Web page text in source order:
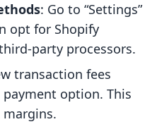
: Go to “Settings”
opt for Shopify
party processors.
transaction fees
option. This